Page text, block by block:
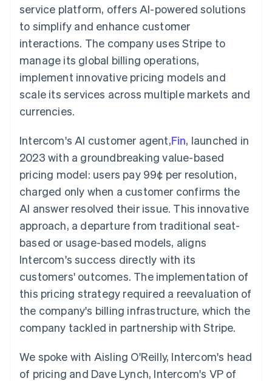
Payment
methods
Access to
125+
Terminal
In-person
payments
Authorization
Acceptance
Link
checkout
Financial
Connections
Linked
financial
automation
Revenue
Recognition
Accounting
Stripe Sigma
Custom
Data Pipeline
Data sync
More
See what's ahead
Radar
Fraud prevention
Atlas
Climate
Carbon removal
SaaS
By industry
AI companies
Creator economy
Insurance
entertainment
Non-profits
Professional services
Public sector
Retail
Ecosystem
Partners
Stripe App Marketplace
billing
backed cards
Provision and manage
services with agents
Resources
Code samples
Developers blog
API status
Product roadmap
Sessions annual
conference
Careers
Newsroom
Stripe Press
Contact sales
Become a partner
service platform, offers AI-powered solutions
to simplify and enhance customer
interactions. The company uses Stripe to
manage its global billing operations,
implement innovative pricing models and
scale its services across multiple markets and
currencies.
Intercom's AI customer agent,Fin, launched in
2023 with a groundbreaking value-based
pricing model: users pay 99¢ per resolution,
charged only when a customer confirms the
AI answer resolved their issue. This innovative
approach, a departure from traditional seat-
based or usage-based models, aligns
Intercom's success directly with its
customers' outcomes. The implementation of
this pricing strategy required a reevaluation of
the company's billing infrastructure, which the
company tackled in partnership with Stripe.
We spoke with Aisling O'Reilly, Intercom's head
of pricing and Dave Lynch, Intercom's VP of